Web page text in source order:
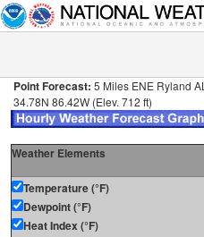
Point Forecast: 5 Miles ENE Ryland AL
34.78N 86.42W (Elev. 712 ft)
Weather Elements
Temperature (°F)
Dewpoint (°F)
Heat Index (°F)